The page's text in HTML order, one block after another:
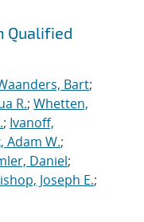
Qualified
Bart;
R.; Whetten,
; Ivanoff,
Adam W.;
Daniel;
Joseph E.;